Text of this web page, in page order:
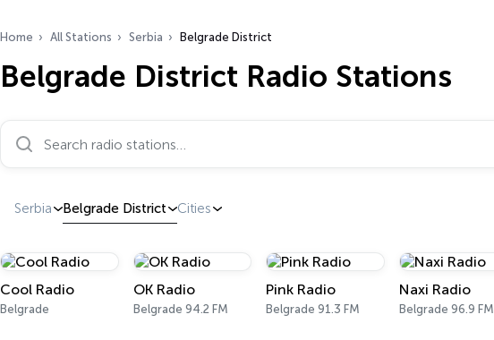
Home All Stations Serbia Belgrade District
Belgrade District Radio Stations
Search radio stations…
Serbia Belgrade District Cities
Cool Radio
Belgrade
OK Radio
Belgrade 94.2 FM
Pink Radio
Belgrade 91.3 FM
Naxi Radio
Belgrade 96.9 FM